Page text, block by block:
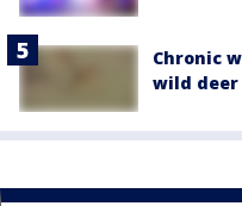
Chronic
wild